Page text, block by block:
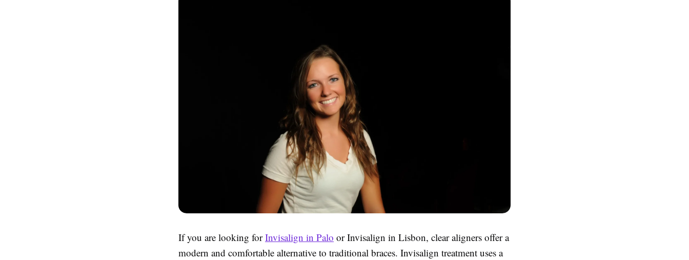
If you are looking forInvisalign in Palo or Invisalign in Lisbon, clear aligners offer a
modern and comfortable alternative to traditional braces. Invisalign treatment uses a